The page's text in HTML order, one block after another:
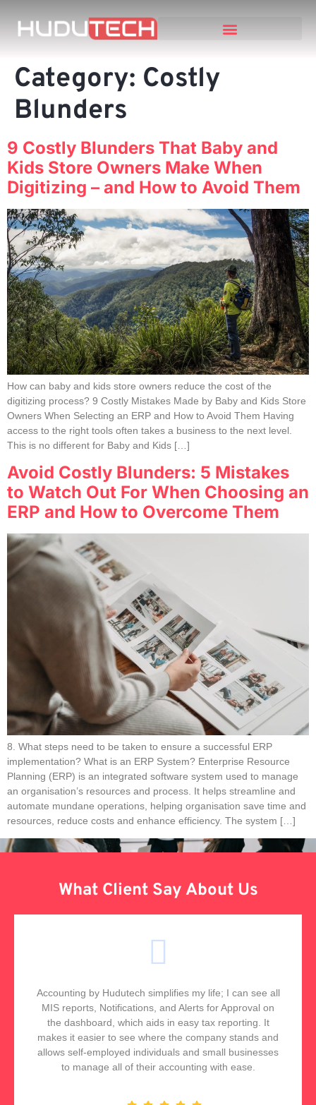
Category: Costly
Blunders
9 Costly Blunders That Baby and
Kids Store Owners Make When
Digitizing – and How to Avoid Them
How can baby and kids store owners reduce the cost of the
digitizing process? 9 Costly Mistakes Made by Baby and Kids Store
Owners When Selecting an ERP and How to Avoid Them Having
access to the right tools often takes a business to the next level.
This is no different for Baby and Kids […]
Avoid Costly Blunders: 5 Mistakes
to Watch Out For When Choosing an
ERP and How to Overcome Them
8. What steps need to be taken to ensure a successful ERP
implementation? What is an ERP System? Enterprise Resource
Planning (ERP) is an integrated software system used to manage
an organisation’s resources and process. It helps streamline and
automate mundane operations, helping organisation save time and
resources, reduce costs and enhance efficiency. The system […]
What Client Say About Us
Accounting by Hudutech simplifies my life; I can see all
MIS reports, Notifications, and Alerts for Approval on
the dashboard, which aids in easy tax reporting. It
makes it easier to see where the company stands and
allows self-employed individuals and small businesses
to manage all of their accounting with ease.